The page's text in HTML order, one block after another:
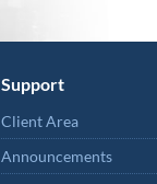
Support
Client Area
Announcements